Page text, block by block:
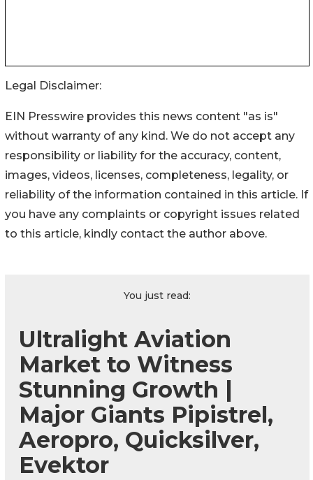
Legal Disclaimer:
EIN Presswire provides this news content "as is"
without warranty of any kind. We do not accept any
responsibility or liability for the accuracy, content,
images, videos, licenses, completeness, legality, or
reliability of the information contained in this article. If
you have any complaints or copyright issues related
to this article, kindly contact the author above.
You just read:
Ultralight Aviation
Market to Witness
Stunning Growth |
Major Giants Pipistrel,
Aeropro, Quicksilver,
Evektor